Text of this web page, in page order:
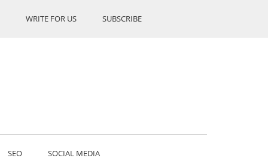
WRITE FOR US SUBSCRIBE
SEO SOCIAL MEDIA